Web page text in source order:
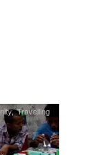
,Travelling